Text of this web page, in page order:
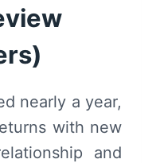
nearly a year,
with new
and